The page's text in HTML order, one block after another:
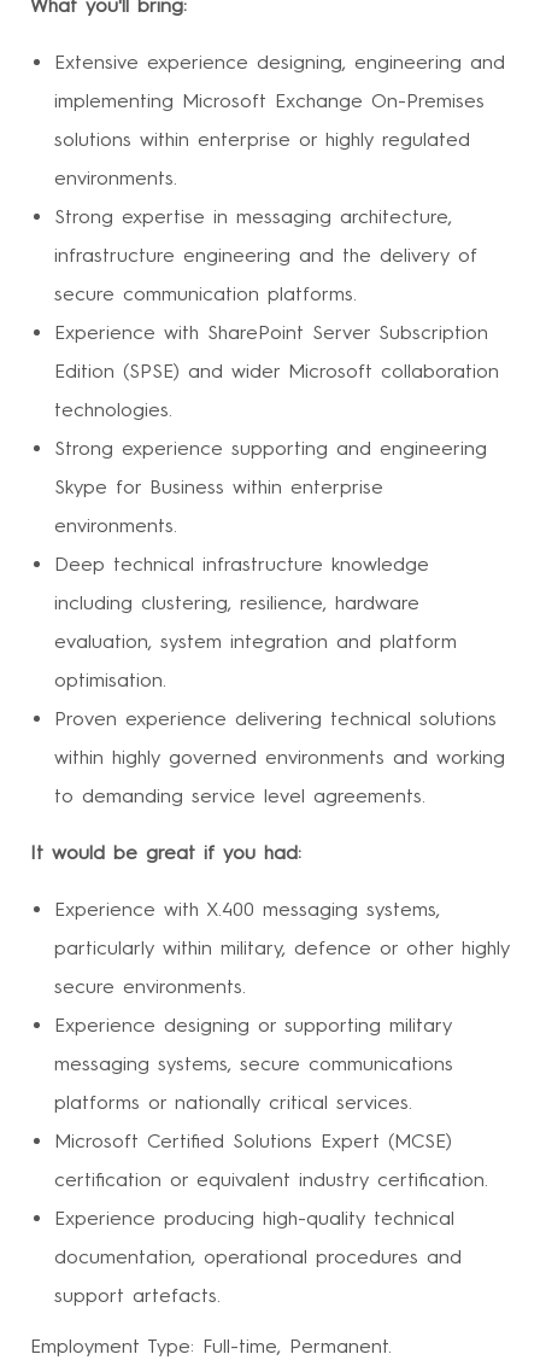
What you'll bring:
Extensive experience designing, engineering and
implementing Microsoft Exchange On-Premises
solutions within enterprise or highly regulated
environments.
Strong expertise in messaging architecture,
infrastructure engineering and the delivery of
secure communication platforms.
Experience with SharePoint Server Subscription
Edition (SPSE) and wider Microsoft collaboration
technologies.
Strong experience supporting and engineering
Skype for Business within enterprise
environments.
Deep technical infrastructure knowledge
including clustering, resilience, hardware
evaluation, system integration and platform
optimisation.
Proven experience delivering technical solutions
within highly governed environments and working
to demanding service level agreements.
It would be great if you had:
Experience with X.400 messaging systems,
particularly within military, defence or other highly
secure environments.
Experience designing or supporting military
messaging systems, secure communications
platforms or nationally critical services.
Microsoft Certified Solutions Expert (MCSE)
certification or equivalent industry certification.
Experience producing high-quality technical
documentation, operational procedures and
support artefacts.
Employment Type: Full-time, Permanent.